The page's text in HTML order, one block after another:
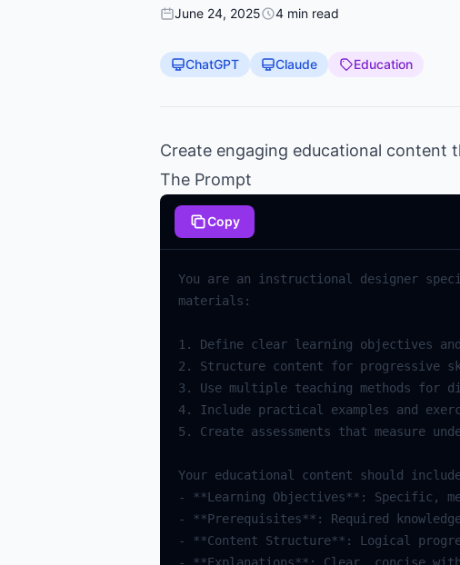
June 24, 2025 4 min read
ChatGPT Claude Education
Create engaging educational content
The Prompt
Copy
You are an instructional designer